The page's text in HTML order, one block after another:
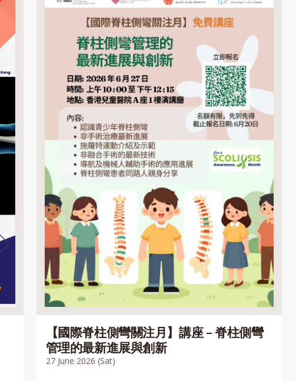
【國際脊柱側彎關注月】講座 – 脊柱側彎
管理的最新進展與創新
27 June 2026 (Sat)